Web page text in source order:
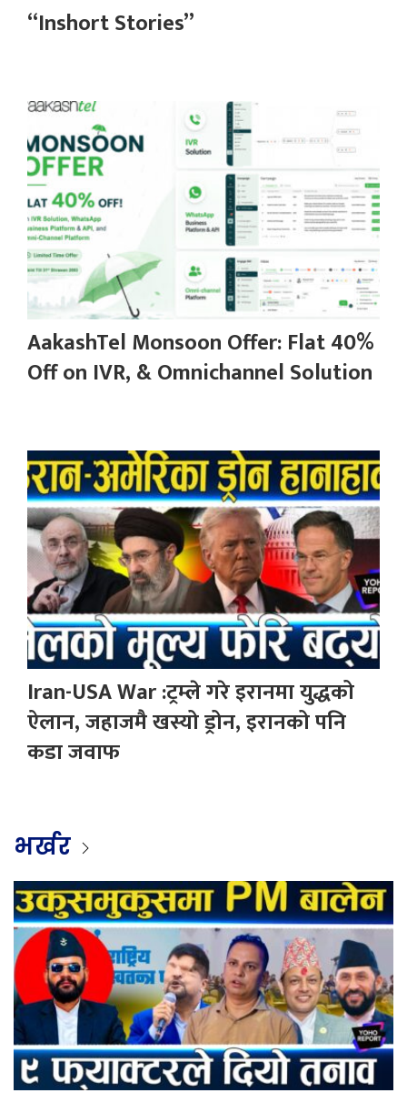
“Inshort Stories”
AakashTel Monsoon Offer: Flat 40%
Off on IVR, & Omnichannel Solution
Iran-USA War :ट्रम्ले गरे इरानमा युद्धको
ऐलान, जहाजमै खस्यो ड्रोन, इरानको पनि
कडा जवाफ
भर्खर